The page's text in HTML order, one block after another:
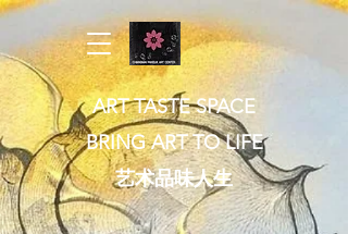
ART TASTE SPACE
BRING ART TO LIFE
​艺术品味人生